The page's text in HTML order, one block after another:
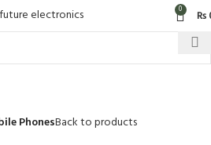
0 ₨
PhonesBack to products